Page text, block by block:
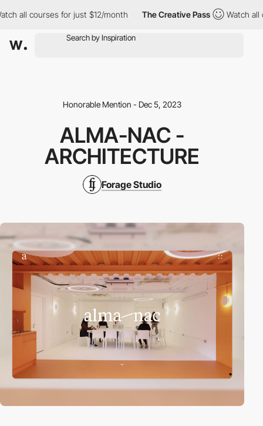
all courses for just $12/month The Creative Pass Watch all
Honorable Mention - Dec 5, 2023
ALMA-NAC -
ARCHITECTURE
Forage Studio